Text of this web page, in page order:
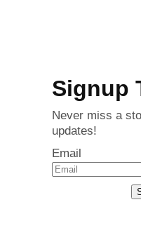
Signup
Never miss a
updates!
Email